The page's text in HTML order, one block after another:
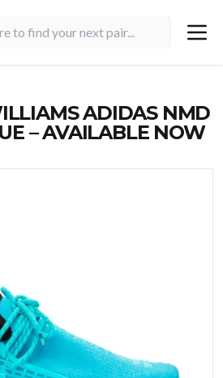
ADIDAS NMD
– AVAILABLE NOW